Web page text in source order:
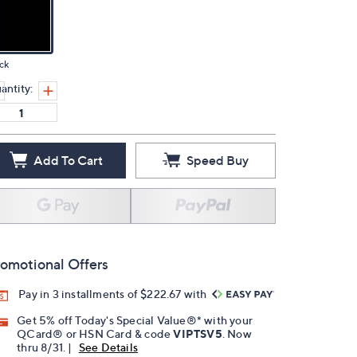
Add To Cart Speed Buy
Offers
Pay in 3 installments of $222.67 with
Get 5% off Today's Special Value®* with your
QCard® or HSN Card & codeVIPTSV5 . Now
thru 8/31. |
See Details